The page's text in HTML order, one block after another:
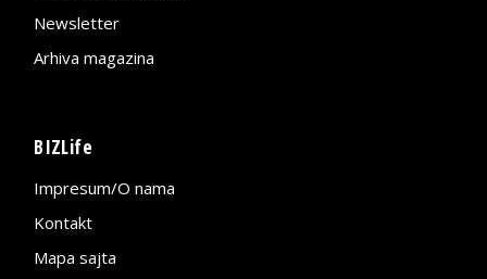
Newsletter
Arhiva magazina
BIZLife
Impresum/O nama
Kontakt
Mapa sajta